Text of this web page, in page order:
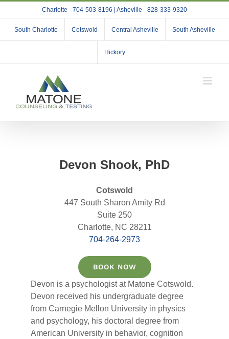
to
content
Charlotte - 704-503-8196 | Asheville - 828-333-9320
South Charlotte Cotswold Central Asheville South Asheville
Hickory
Devon Shook, PhD
Cotswold
447 South Sharon Amity Rd
Suite 250
Charlotte, NC 28211
704-264-2973
BOOK NOW
Devon is a psychologist at Matone Cotswold.
Devon received his undergraduate degree
from Carnegie Mellon University in physics
and psychology, his doctoral degree from
American University in behavior, cognition